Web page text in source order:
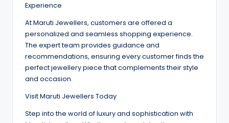
Experience
At Maruti Jewellers, customers are offered a
personalized and seamless shopping experience.
The expert team provides guidance and
recommendations, ensuring every customer finds the
perfect jewellery piece that complements their style
and occasion.
Visit Maruti Jewellers Today
Step into the world of luxury and sophistication with